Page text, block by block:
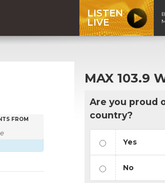
LISTEN
LIVE
FROM
MAX 103.9
Are you proud
country?
Yes
No